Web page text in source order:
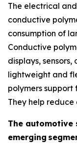
The electrical
conductive
consumption of
Conductive
displays,
lightweight and
polymers
They help
The automotive
emerging